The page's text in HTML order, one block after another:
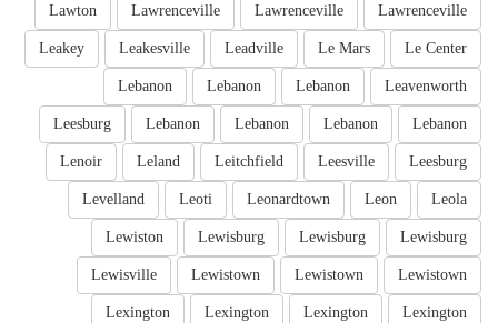
Lawrenceville
Lawrenceville
Lawrenceville
Lawton
Le Center
Le Mars
Leadville
Leakesville
Leakey
Leavenworth
Lebanon
Lebanon
Lebanon
Lebanon
Lebanon
Lebanon
Lebanon
Leesburg
Leesburg
Leesville
Leitchfield
Leland
Lenoir
Leola
Leon
Leonardtown
Leoti
Levelland
Lewisburg
Lewisburg
Lewisburg
Lewiston
Lewistown
Lewistown
Lewistown
Lewisville
Lexington
Lexington
Lexington
Lexington